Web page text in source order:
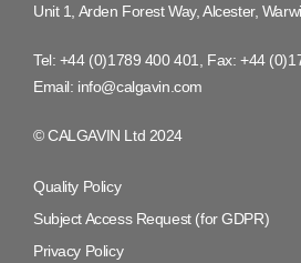
Unit 1, Arden Forest Way, Alcester,
Tel: +44 (0)1789 400 401 , Fax: +44
Email: info@calgavin.com
© CALGAVIN Ltd 2024
Quality Policy
Subject Access Request (for GDPR)
Privacy Policy